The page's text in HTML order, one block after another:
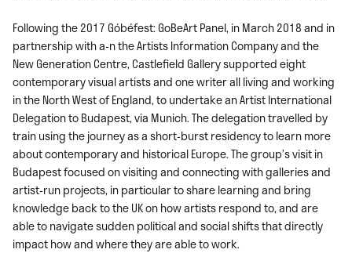
Following the 2017 Góbéfest: GoBeArt Panel, in March 2018 and in
partnership with a-n the Artists Information Company and the
New Generation Centre, Castlefield Gallery supported eight
contemporary visual artists and one writer all living and working
in the North West of England, to undertake an Artist International
Delegation to Budapest, via Munich. The delegation travelled by
train using the journey as a short-burst residency to learn more
about contemporary and historical Europe. The group’s visit in
Budapest focused on visiting and connecting with galleries and
artist-run projects, in particular to share learning and bring
knowledge back to the UK on how artists respond to, and are
able to navigate sudden political and social shifts that directly
impact how and where they are able to work.